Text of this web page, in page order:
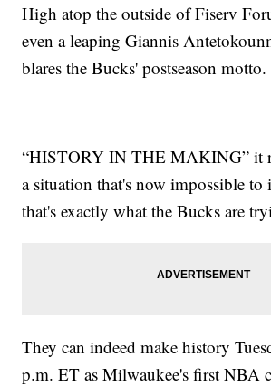
High atop the outside of Fiserv
even a leaping Giannis
blares the Bucks' postseason motto.
“HISTORY IN THE MAKING” it
a situation that's now impossible
that's exactly what the Bucks are
They can indeed make history
p.m. ET as Milwaukee's first NBA